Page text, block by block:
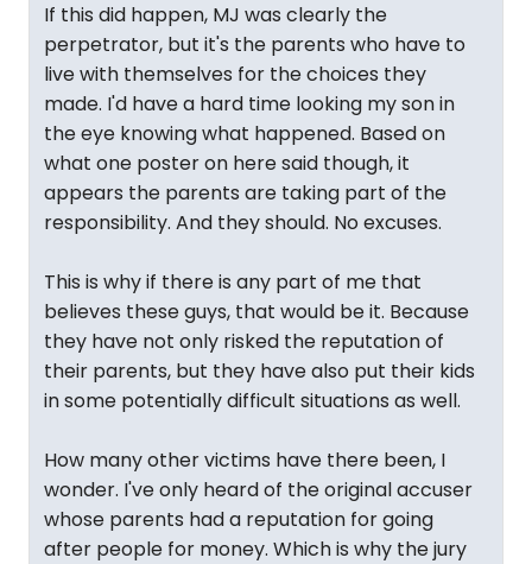
If this did happen, MJ was clearly the
perpetrator, but it's the parents who have to
live with themselves for the choices they
made. I'd have a hard time looking my son in
the eye knowing what happened. Based on
what one poster on here said though, it
appears the parents are taking part of the
responsibility. And they should. No excuses.
This is why if there is any part of me that
believes these guys, that would be it. Because
they have not only risked the reputation of
their parents, but they have also put their kids
in some potentially difficult situations as well.
How many other victims have there been, I
wonder. I've only heard of the original accuser
whose parents had a reputation for going
after people for money. Which is why the jury